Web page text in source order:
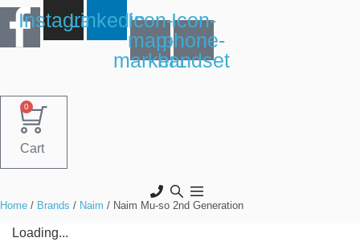
Skip
content
InstagramLinkedinIcon-
map-
marker1
Icon-
phone-
handset
0
Cart
Home / Brands / Naim / Naim Mu-so 2nd Generation
Loading...